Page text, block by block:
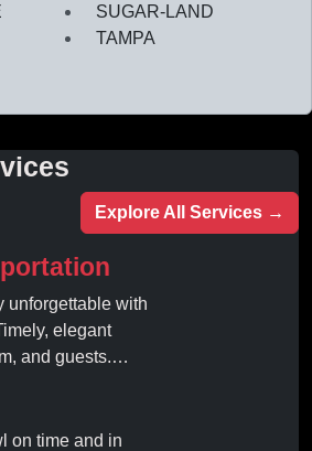
SUGAR-LAND
TAMPA
Explore All Services →
unforgettable with
elegant
and guests.
on time and in